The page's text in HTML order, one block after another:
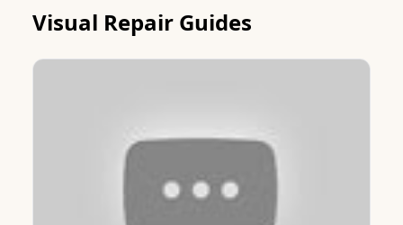
Visual Repair Guides